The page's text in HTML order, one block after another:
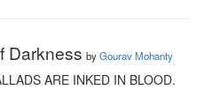
Darkness byGourav Mohanty
ARE INKED IN BLOOD.